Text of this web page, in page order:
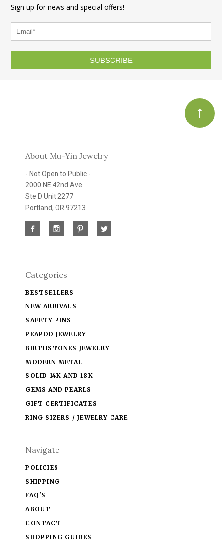
Sign up for news and special offers!
SUBSCRIBE
About Mu-Yin Jewelry
- Not Open to Public -
2000 NE 42nd Ave
Ste D Unit 2277
Portland, OR 97213
Categories
BESTSELLERS
NEW ARRIVALS
SAFETY PINS
PEAPOD JEWELRY
BIRTHSTONES JEWELRY
MODERN METAL
SOLID 14K AND 18K
GEMS AND PEARLS
GIFT CERTIFICATES
RING SIZERS / JEWELRY CARE
Navigate
POLICIES
SHIPPING
FAQ'S
ABOUT
CONTACT
SHOPPING GUIDES